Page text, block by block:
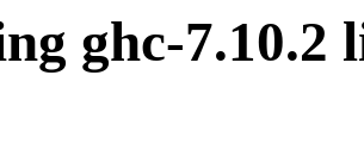
ghc-7.10.2